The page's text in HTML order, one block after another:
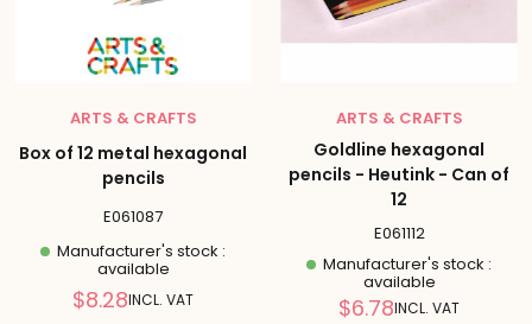
ARTS & CRAFTS
Box of 12 metal hexagonal
pencils
E061087
Manufacturer's stock :
available
Reduced
$8.28INCL. VAT
ARTS & CRAFTS
Goldline hexagonal
pencils - Heutink - Can of
12
E061112
Manufacturer's stock :
available
Reduced
$6.78INCL. VAT